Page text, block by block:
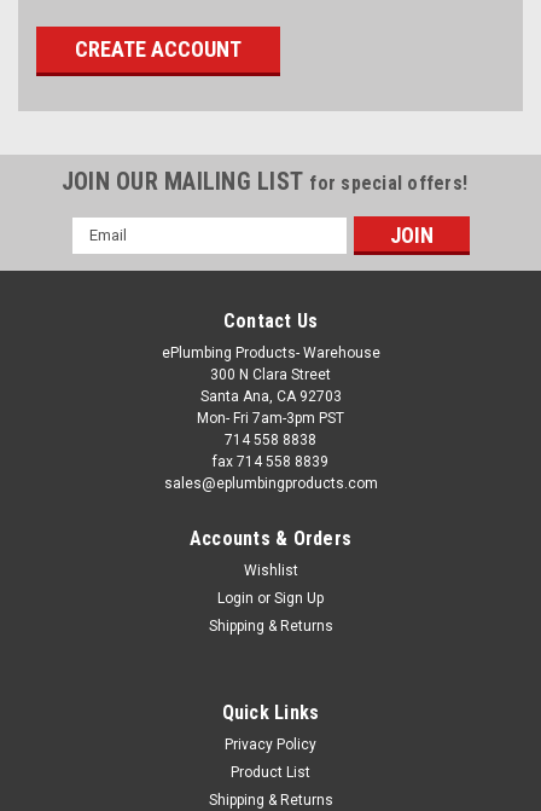
CREATE ACCOUNT
JOIN OUR MAILING LIST for special offers!
Email
Address
Contact Us
ePlumbing Products- Warehouse
300 N Clara Street
Santa Ana, CA 92703
Mon- Fri 7am-3pm PST
714 558 8838
fax 714 558 8839
sales@eplumbingproducts.com
Accounts & Orders
Wishlist
Login or Sign Up
Shipping & Returns
Quick Links
Privacy Policy
Product List
Shipping & Returns